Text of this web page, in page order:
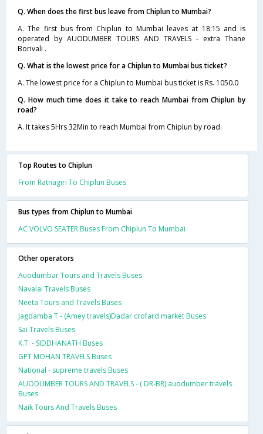
Q. When does the first bus leave from Chiplun to Mumbai?
A. The first bus from Chiplun to Mumbai leaves at 18:15 and is
operated by AUODUMBER TOURS AND TRAVELS - extra Thane
Borivali .
Q. What is the lowest price for a Chiplun to Mumbai bus ticket?
A. The lowest price for a Chiplun to Mumbai bus ticket is Rs. 1050.0
Q. How much time does it take to reach Mumbai from Chiplun by
road?
A. It takes 5Hrs 32Min to reach Mumbai from Chiplun by road.
Top Routes to Chiplun
From Ratnagiri To Chiplun Buses
Bus types from Chiplun to Mumbai
AC VOLVO SEATER Buses From Chiplun To Mumbai
Other operators
Auodumbar Tours and Travels Buses
Navalai Travels Buses
Neeta Tours and Travels Buses
Jagdamba T - (Amey travels)Dadar crofard market Buses
Sai Travels Buses
K.T. - SIDDHANATH Buses
GPT MOHAN TRAVELS Buses
National - supreme travels Buses
AUODUMBER TOURS AND TRAVELS - ( DR-BR) auodumber travels
Buses
Naik Tours And Travels Buses